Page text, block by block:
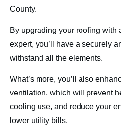
County.
By upgrading your roofing with
expert, you’ll have a securely
withstand all the elements.
What’s more, you’ll also
ventilation, which will prevent
cooling use, and reduce your
lower utility bills.